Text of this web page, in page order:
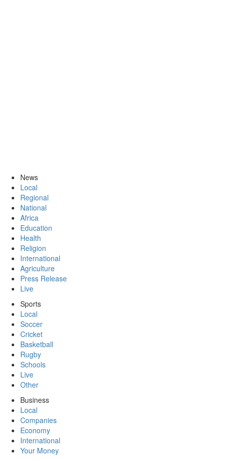
News
Local
Regional
National
Africa
Education
Health
Religion
International
Agriculture
Press Release
Live
Sports
Local
Soccer
Cricket
Basketball
Rugby
Schools
Live
Other
Business
Local
Companies
Economy
International
Your Money